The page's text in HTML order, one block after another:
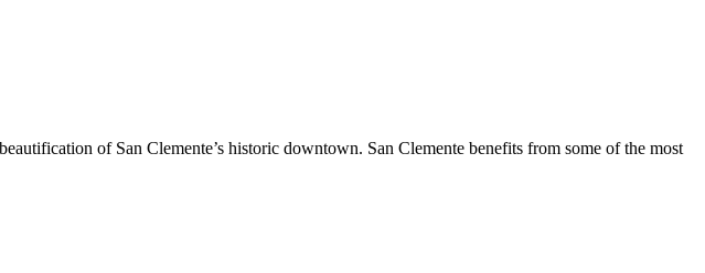
of San Clemente’s historic downtown. San Clemente benefits from some of the most